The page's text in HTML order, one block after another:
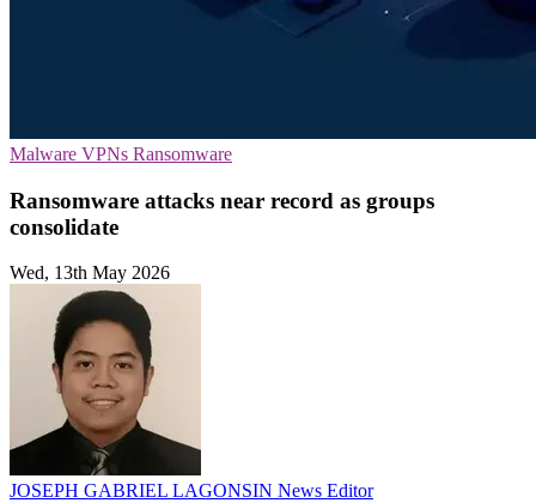
Malware VPNs Ransomware
Ransomware attacks near record as groups
consolidate
Wed, 13th May 2026
JOSEPH GABRIEL LAGONSIN News Editor